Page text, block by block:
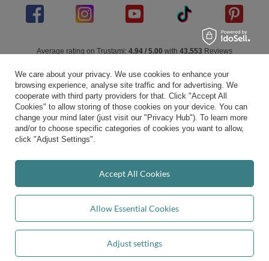
Add to basket
Average rating on Trustami: 4.94 / 5.00 with 43,553 Reviews
We care about your privacy. We use cookies to enhance your
browsing experience, analyse site traffic and for advertising. We
cooperate with third party providers for that. Click "Accept All
Cookies" to allow storing of those cookies on your device. You can
change your mind later (just visit our "Privacy Hub"). To learn more
and/or to choose specific categories of cookies you want to allow,
click "Adjust Settings".
Allow Essential Cookies
Adjust settings
Accept All Cookies